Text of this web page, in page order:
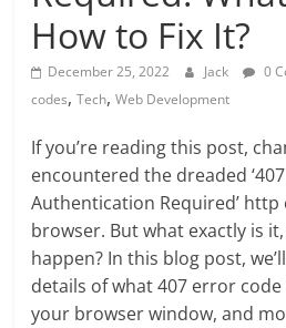
How to Fix It?
December 25, 2022 Jack 0
codes,Tech,Web Development
If you’re reading this post,
encountered the dreaded
Authentication Required’
browser. But what exactly is
happen? In this blog post,
details of what 407 error
your browser window, and